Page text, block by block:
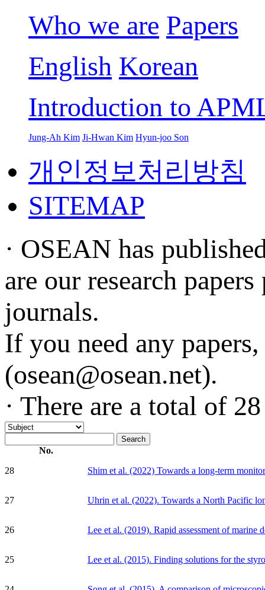
Who we are Papers
English Korean
Introduction to
Jung-Ah Kim Ji-Hwan Kim Hyun-joo Son
개인정보처리방침
SITEMAP
· OSEAN has
are our research
journals.
If you need any
(osean@osean.net).
· There are a total of 28
No.
28
Shim et al. (2022) Towards a long-term
27 Uhrin et al. (2022). Towards a North Pacific
26 Lee et al. (2019). Rapid assessment of marine
25 Lee et al. (2015). Finding solutions for the